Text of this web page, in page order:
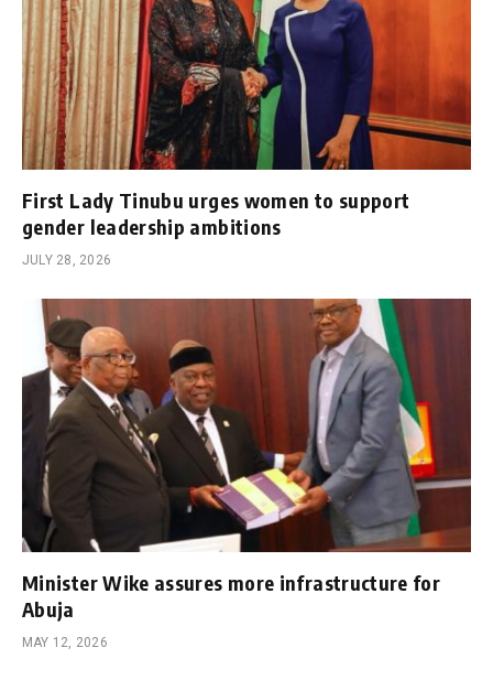
First Lady Tinubu urges women to support
gender leadership ambitions
JULY 28, 2026
Minister Wike assures more infrastructure for
Abuja
MAY 12, 2026